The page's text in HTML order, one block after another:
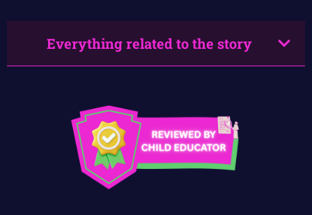
Everything related to the story